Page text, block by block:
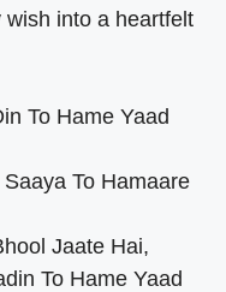
into a heartfelt
To Hame Yaad
To Hamaare
Jaate Hai,
To Hame Yaad